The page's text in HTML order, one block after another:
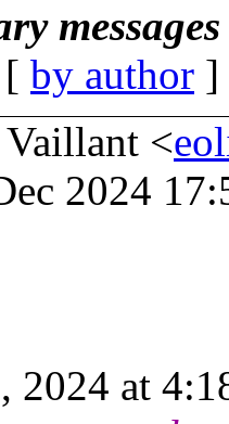
by author
<
2024
2024 at